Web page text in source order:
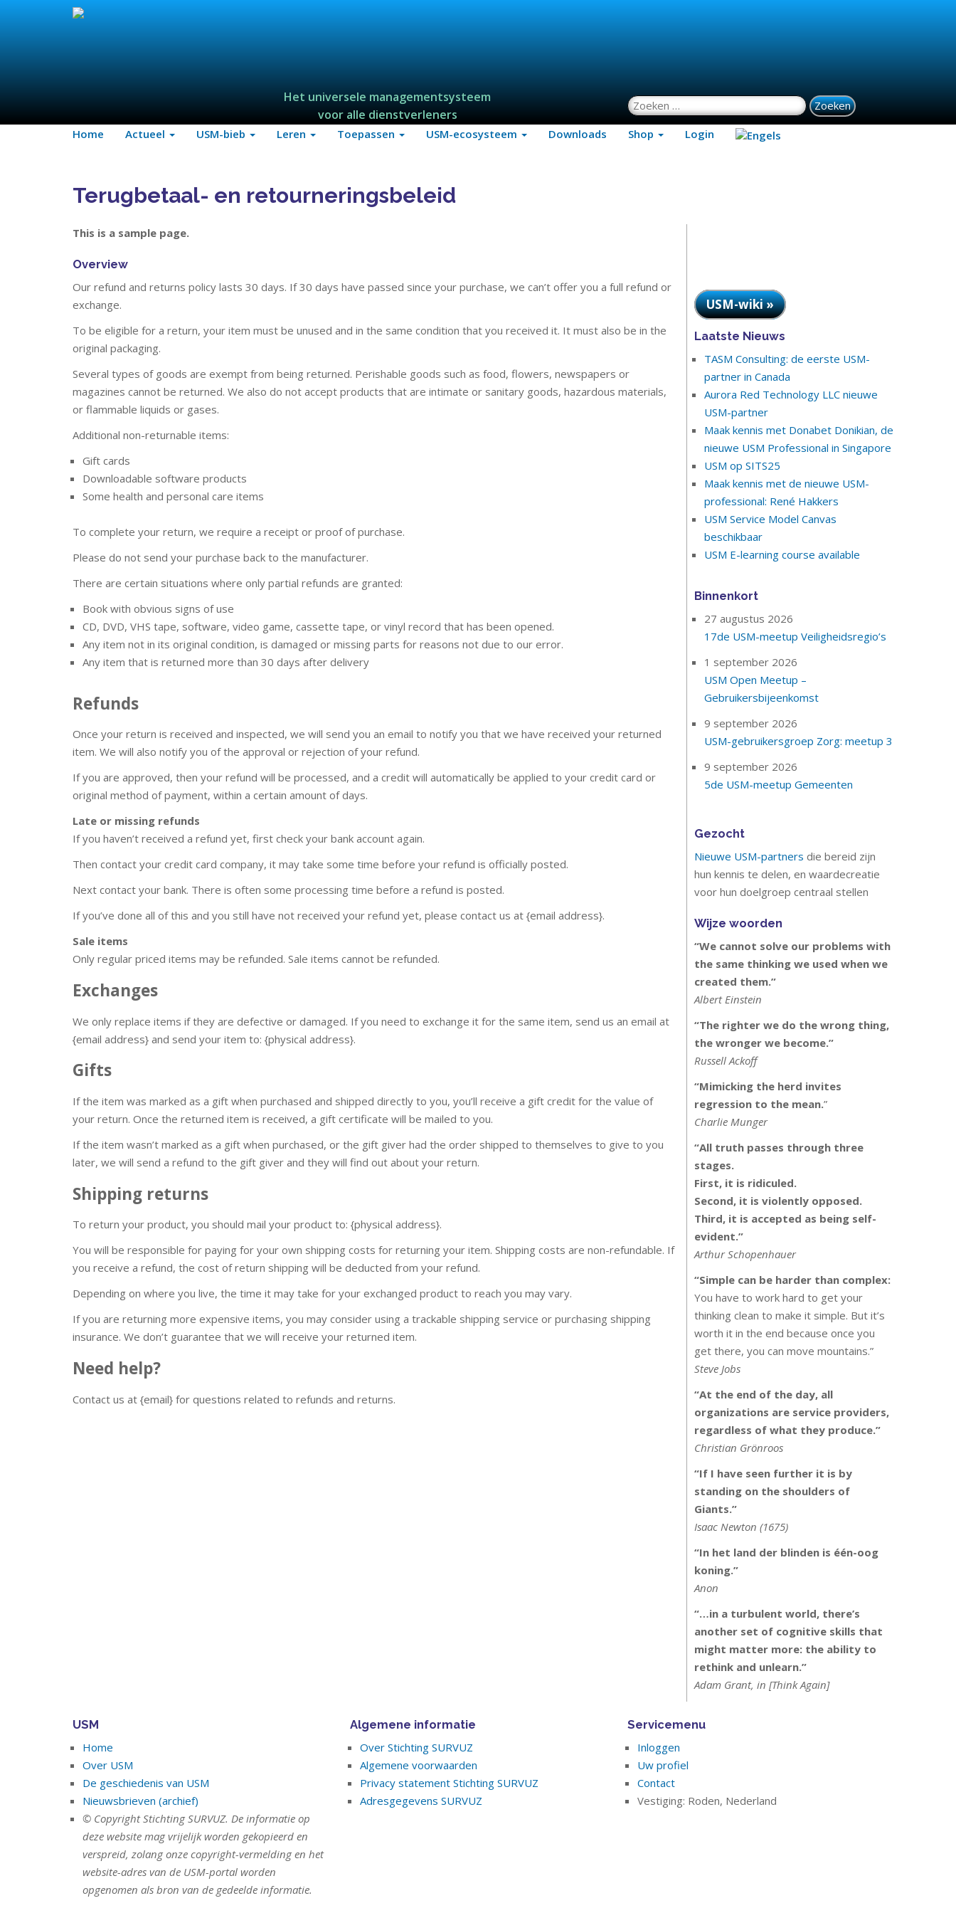
Het universele managementsysteem
voor alle dienstverleners
Zoeken naar:
Home Actueel USM-bieb Leren Toepassen USM-ecosysteem Downloads Shop Login
Terugbetaal- en retourneringsbeleid
This is a sample page.
Overview
Our refund and returns policy lasts 30 days. If 30 days have passed since your purchase, we can’t offer you a full refund or
exchange.
To be eligible for a return, your item must be unused and in the same condition that you received it. It must also be in the
original packaging.
Several types of goods are exempt from being returned. Perishable goods such as food, flowers, newspapers or
magazines cannot be returned. We also do not accept products that are intimate or sanitary goods, hazardous materials,
or flammable liquids or gases.
Additional non-returnable items:
Gift cards
Downloadable software products
Some health and personal care items
To complete your return, we require a receipt or proof of purchase.
Please do not send your purchase back to the manufacturer.
There are certain situations where only partial refunds are granted:
Book with obvious signs of use
CD, DVD, VHS tape, software, video game, cassette tape, or vinyl record that has been opened.
Any item not in its original condition, is damaged or missing parts for reasons not due to our error.
Any item that is returned more than 30 days after delivery
Refunds
Once your return is received and inspected, we will send you an email to notify you that we have received your returned
item. We will also notify you of the approval or rejection of your refund.
If you are approved, then your refund will be processed, and a credit will automatically be applied to your credit card or
original method of payment, within a certain amount of days.
Late or missing refunds
If you haven’t received a refund yet, first check your bank account again.
Then contact your credit card company, it may take some time before your refund is officially posted.
Next contact your bank. There is often some processing time before a refund is posted.
If you’ve done all of this and you still have not received your refund yet, please contact us at {email address}.
Sale items
Only regular priced items may be refunded. Sale items cannot be refunded.
Exchanges
We only replace items if they are defective or damaged. If you need to exchange it for the same item, send us an email at
{email address} and send your item to: {physical address}.
Gifts
If the item was marked as a gift when purchased and shipped directly to you, you’ll receive a gift credit for the value of
your return. Once the returned item is received, a gift certificate will be mailed to you.
If the item wasn’t marked as a gift when purchased, or the gift giver had the order shipped to themselves to give to you
later, we will send a refund to the gift giver and they will find out about your return.
Shipping returns
To return your product, you should mail your product to: {physical address}.
You will be responsible for paying for your own shipping costs for returning your item. Shipping costs are non-refundable. If
you receive a refund, the cost of return shipping will be deducted from your refund.
Depending on where you live, the time it may take for your exchanged product to reach you may vary.
If you are returning more expensive items, you may consider using a trackable shipping service or purchasing shipping
insurance. We don’t guarantee that we will receive your returned item.
Need help?
Contact us at {email} for questions related to refunds and returns.
USM-wiki »
Laatste Nieuws
TASM Consulting: de eerste USM-
partner in Canada
Aurora Red Technology LLC nieuwe
USM-partner
Maak kennis met Donabet Donikian, de
nieuwe USM Professional in Singapore
USM op SITS25
Maak kennis met de nieuwe USM-
professional: René Hakkers
USM Service Model Canvas
beschikbaar
USM E-learning course available
Binnenkort
27 augustus 2026
17de USM-meetup Veiligheidsregio’s
1 september 2026
USM Open Meetup –
Gebruikersbijeenkomst
9 september 2026
USM-gebruikersgroep Zorg: meetup 3
9 september 2026
5de USM-meetup Gemeenten
Gezocht
Nieuwe USM-partners die bereid zijn
hun kennis te delen, en waardecreatie
voor hun doelgroep centraal stellen
Wijze woorden
“We cannot solve our problems with
the same thinking we used when we
created them.”
Albert Einstein
“The righter we do the wrong thing,
the wronger we become.”
Russell Ackoff
“Mimicking the herd invites
regression to the mean.”
Charlie Munger
“All truth passes through three
stages.
First, it is ridiculed.
Second, it is violently opposed.
Third, it is accepted as being self-
evident.”
Arthur Schopenhauer
“Simple can be harder than complex:
You have to work hard to get your
thinking clean to make it simple. But it’s
worth it in the end because once you
get there, you can move mountains.”
Steve Jobs
“At the end of the day, all
organizations are service providers,
regardless of what they produce.”
Christian Grönroos
“If I have seen further it is by
standing on the shoulders of
Giants.”
Isaac Newton (1675)
“In het land der blinden is één-oog
koning.”
Anon
“…in a turbulent world, there’s
another set of cognitive skills that
might matter more: the ability to
rethink and unlearn.”
Adam Grant, in [Think Again]
USM
Home
Over USM
De geschiedenis van USM
Nieuwsbrieven (archief)
© Copyright Stichting SURVUZ. De informatie op
deze website mag vrijelijk worden gekopieerd en
verspreid, zolang onze copyright-vermelding en het
website-adres van de USM-portal worden
opgenomen als bron van de gedeelde informatie.
Algemene informatie
Over Stichting SURVUZ
Algemene voorwaarden
Privacy statement Stichting SURVUZ
Adresgegevens SURVUZ
Servicemenu
Inloggen
Uw profiel
Contact
Vestiging: Roden, Nederland